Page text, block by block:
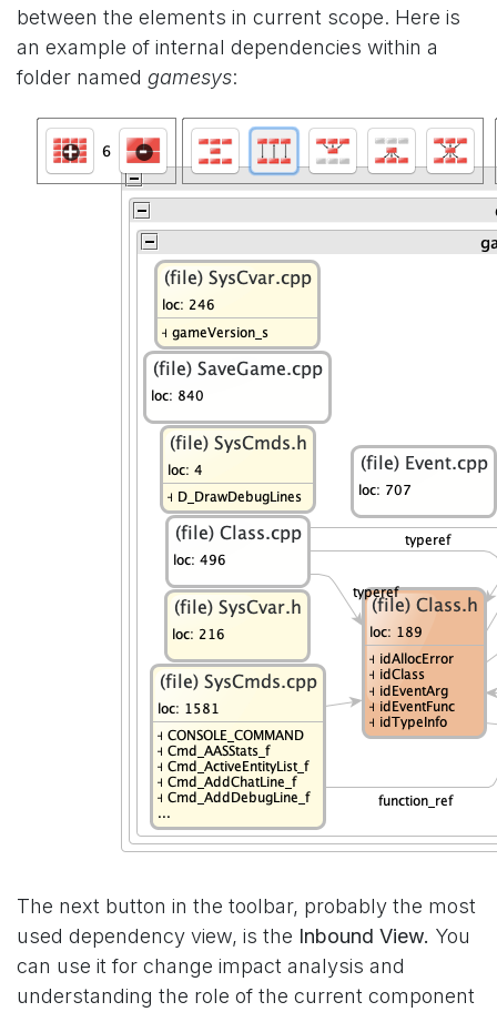
between the elements in current scope. Here is
an example of internal dependencies within a
folder named gamesys:
The next button in the toolbar, probably the most
used dependency view, is the Inbound View. You
can use it for change impact analysis and
understanding the role of the current component